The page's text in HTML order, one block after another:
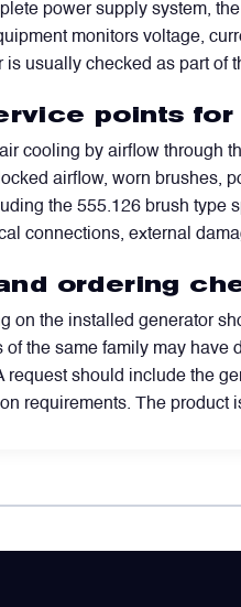
power supply system,
monitors voltage,
is usually checked as part
points for
cooling by airflow
airflow, worn brushes,
the 555.126 brush type
connections, external
ordering
on the installed generator
the same family may
request should include the
requirements. The